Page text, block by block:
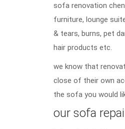
sofa renovation
furniture, lounge
& tears, burns, pet
hair products etc.
we know that
close of their own
the sofa you would
our sofa